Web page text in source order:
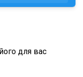
для вас